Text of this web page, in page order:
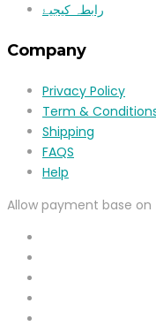
رابطہ کیجیۓ
Company
Privacy Policy
Term &
Shipping
FAQS
Help
Allow payment base on